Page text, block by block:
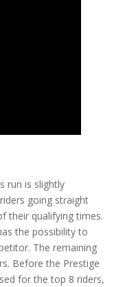
run is slightly
going straight
their qualifying times.
the possibility to
The remaining
Before the Prestige
for the top 8 riders,